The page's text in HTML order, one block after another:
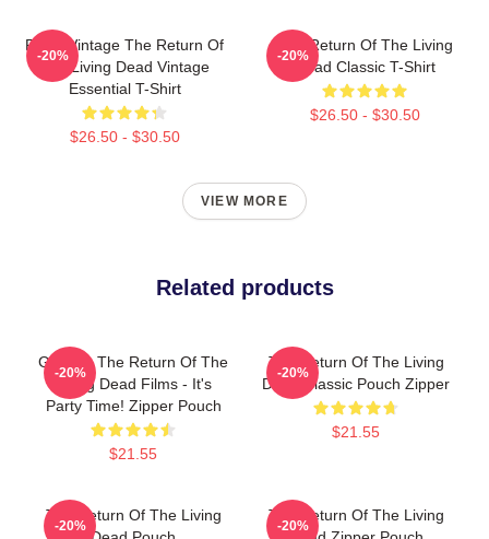
Retro Vintage The Return Of
The Living Dead Vintage
Essential T-Shirt
$26.50 - $30.50
-20%
The Return Of The Living
Dead Classic T-Shirt
$26.50 - $30.50
-20%
VIEW MORE
Related products
Graphic The Return Of The
Living Dead Films - It's
Party Time! Zipper Pouch
$21.55
-20%
The Return Of The Living
Dead Classic Pouch Zipper
$21.55
-20%
The Return Of The Living
-20%
The Return Of The Living
-20%